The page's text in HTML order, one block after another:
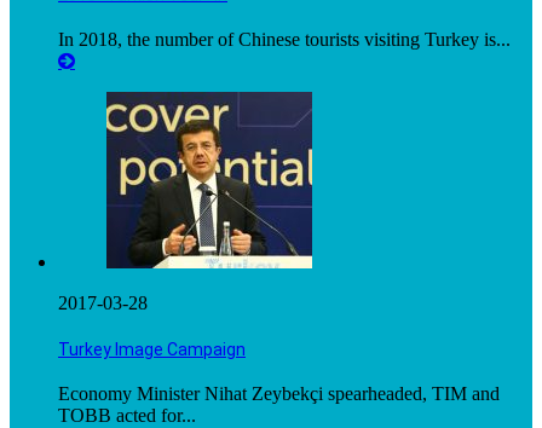
In 2018, the number of Chinese tourists visiting Turkey is...
2017-03-28
Turkey Image Campaign
Economy Minister Nihat Zeybekçi spearheaded, TIM and
TOBB acted for...